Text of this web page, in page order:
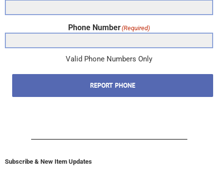
Phone Number(Required)
Valid Phone Numbers Only
REPORT PHONE
Subscribe & New Item Updates